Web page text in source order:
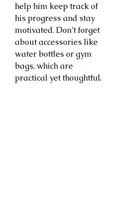
help him keep track of
his progress and stay
motivated. Don’t forget
about accessories like
water bottles or gym
bags, which are
practical yet thoughtful.